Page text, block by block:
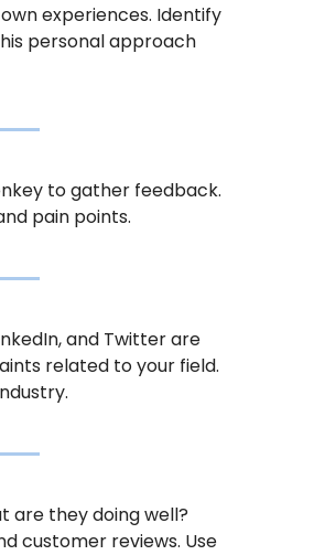
experiences. Identify
personal approach
to gather feedback.
pain points.
and Twitter are
related to your field.
are they doing well?
customer reviews. Use